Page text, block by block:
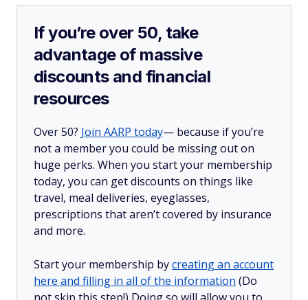
If you’re over 50, take
advantage of massive
discounts and financial
resources
Over 50? Join AARP today— because if you’re
not a member you could be missing out on
huge perks. When you start your membership
today, you can get discounts on things like
travel, meal deliveries, eyeglasses,
prescriptions that aren’t covered by insurance
and more.
Start your membership bycreating an account
here and filling in all of the information (Do